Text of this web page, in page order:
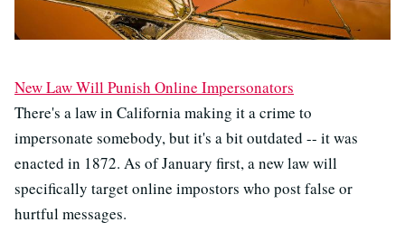
New Law Will Punish Online Impersonators
There's a law in California making it a crime to
impersonate somebody, but it's a bit outdated -- it was
enacted in 1872. As of January first, a new law will
specifically target online impostors who post false or
hurtful messages.